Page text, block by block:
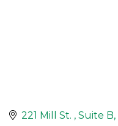
221 Mill St. Suite B